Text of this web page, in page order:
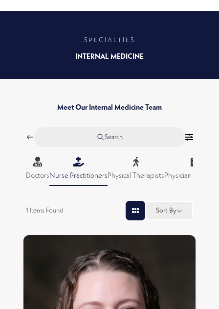
SPECIALTIES
INTERNAL MEDICINE
Meet Our Internal Medicine Team
Search
DoctorsNurse PractitionersPhysical TherapistsPhysician
1 Items Found Sort By